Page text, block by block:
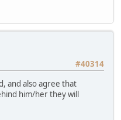
#40314
and also agree that
him/her they will